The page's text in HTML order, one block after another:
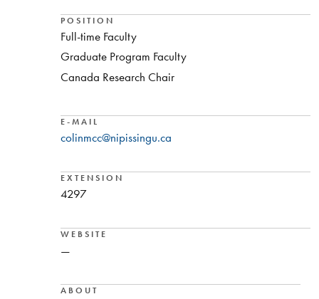
POSITION
Full-time Faculty
Graduate Program Faculty
Canada Research Chair
E-MAIL
colinmcc@nipissingu.ca
EXTENSION
4297
WEBSITE
—
ABOUT